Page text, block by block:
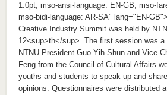
1.0pt; mso-ansi-language: EN-GB; mso-
mso-bidi-language: AR-SA" lang="EN-
Creative Industry Summit was held by
12<sup>th</sup>. The first session was a
NTNU President Guo Yih-Shun and Vice-
Feng from the Council of Cultural Affairs
youths and students to speak up and
opinions. Questionnaires were distributed